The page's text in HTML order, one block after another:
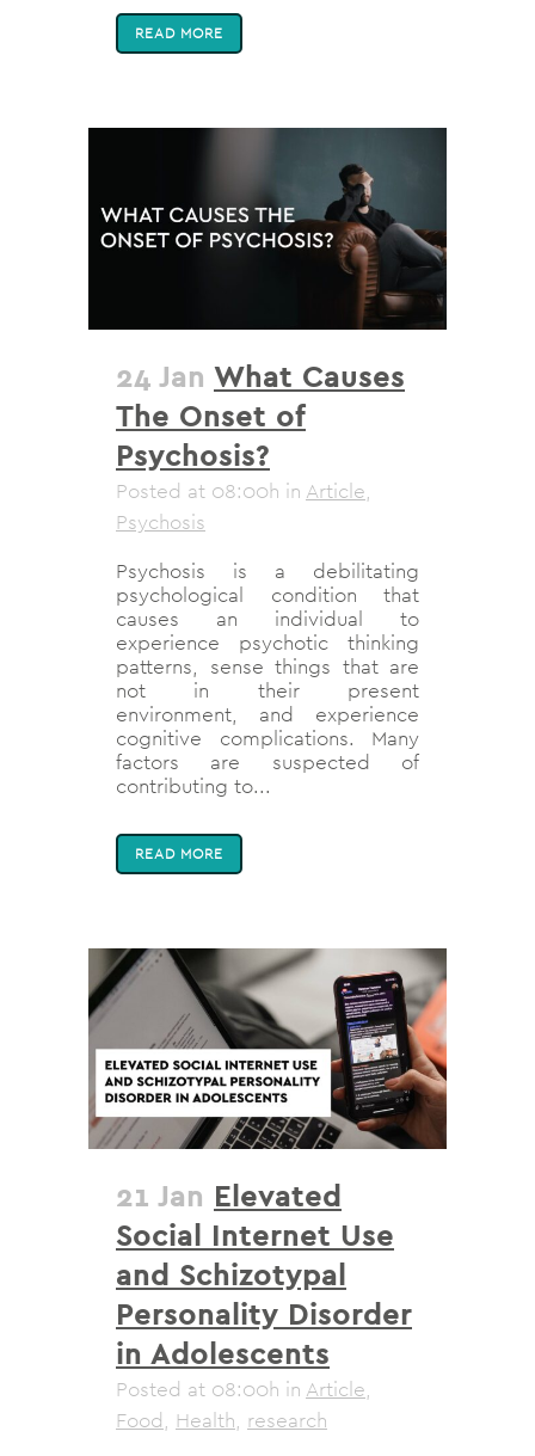
READ MORE
24 Jan What Causes
The Onset of
Psychosis?
Posted at 08:00h in Article,
Psychosis
Psychosis is a debilitating
psychological condition that
causes an individual to
experience psychotic thinking
patterns, sense things that are
not in their present
environment, and experience
cognitive complications. Many
factors are suspected of
contributing to...
READ MORE
21 Jan Elevated
Social Internet Use
and Schizotypal
Personality Disorder
in Adolescents
Posted at 08:00h in Article,
Food, Health, research